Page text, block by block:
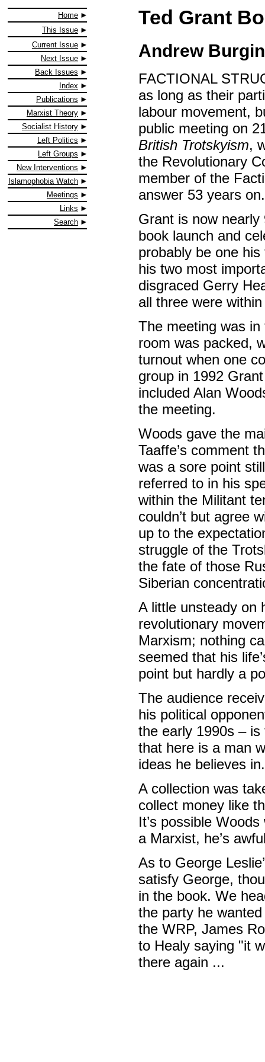
Home
This Issue
Current Issue
Next Issue
Back Issues
Index
Publications
Marxist Theory
Socialist History
Left Politics
Left Groups
New Interventions
Islamophobia Watch
Meetings
Links
Search
Ted Grant
Andrew Burgin
FACTIONAL
as long as their
labour movement,
public meeting on
British Trotskyism,
the Revolutionary
member of the
answer 53 years on.
Grant is now
book launch and
probably be one
his two most
disgraced Gerry
all three were
The meeting was
room was packed,
turnout when one
group in 1992
included Alan
the meeting.
Woods gave the
Taaffe’s comment
was a sore point
referred to in his
within the Militant
couldn’t but agree
up to the
struggle of the
the fate of those
Siberian
A little unsteady on
revolutionary
Marxism; nothing
seemed that his
point but hardly a
The audience
his political
the early 1990s –
that here is a man
ideas he believes in.
A collection was
collect money like
It’s possible
a Marxist, he’s
As to George
satisfy George,
in the book. We
the party he
the WRP, James
to Healy saying "it
there again ...